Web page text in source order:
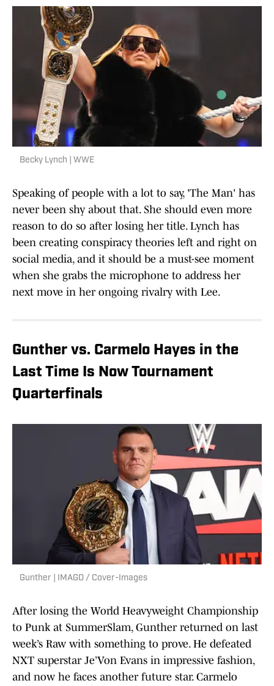
Becky Lynch | WWE
Speaking of people with a lot to say, 'The Man' has
never been shy about that. She should even more
reason to do so after losing her title. Lynch has
been creating conspiracy theories left and right on
social media, and it should be a must-see moment
when she grabs the microphone to address her
next move in her ongoing rivalry with Lee.
Gunther vs. Carmelo Hayes in the
Last Time Is Now Tournament
Quarterfinals
Gunther | IMAGO / Cover-Images
After losing the World Heavyweight Championship
to Punk at SummerSlam, Gunther returned on last
week’s Raw with something to prove. He defeated
NXT superstar Je’Von Evans in impressive fashion,
and now he faces another future star. Carmelo